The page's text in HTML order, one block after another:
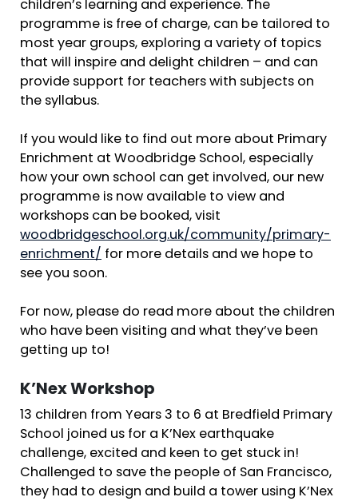
children’s learning and experience. The
programme is free of charge, can be tailored to
most year groups, exploring a variety of topics
that will inspire and delight children – and can
provide support for teachers with subjects on
the syllabus.
If you would like to find out more about Primary
Enrichment at Woodbridge School, especially
how your own school can get involved, our new
programme is now available to view and
workshops can be booked, visit
woodbridgeschool.org.uk/community/primary-
enrichment/ for more details and we hope to
see you soon.
For now, please do read more about the children
who have been visiting and what they’ve been
getting up to!
K’Nex Workshop
13 children from Years 3 to 6 at Bredfield Primary
School joined us for a K’Nex earthquake
challenge, excited and keen to get stuck in!
Challenged to save the people of San Francisco,
they had to design and build a tower using K’Nex